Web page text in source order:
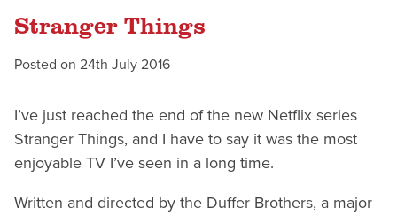
Stranger Things
Posted on 24th July 2016
I’ve just reached the end of the new Netflix series
Stranger Things, and I have to say it was the most
enjoyable TV I’ve seen in a long time.
Written and directed by the Duffer Brothers, a major